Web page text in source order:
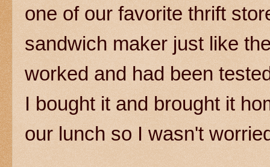
one of our favorite thrift
sandwich maker just like
worked and had been
I bought it and brought it
our lunch so I wasn't